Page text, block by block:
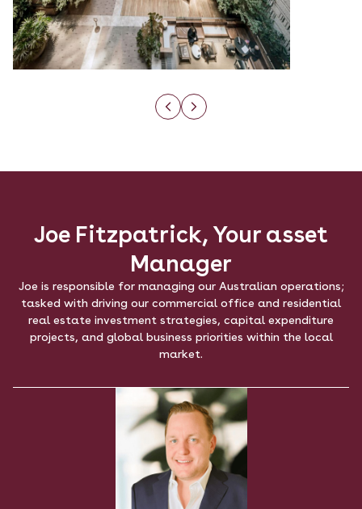
Joe Fitzpatrick, Your asset
Manager
Joe is responsible for managing our Australian operations;
tasked with driving our commercial office and residential
real estate investment strategies, capital expenditure
projects, and global business priorities within the local
market.